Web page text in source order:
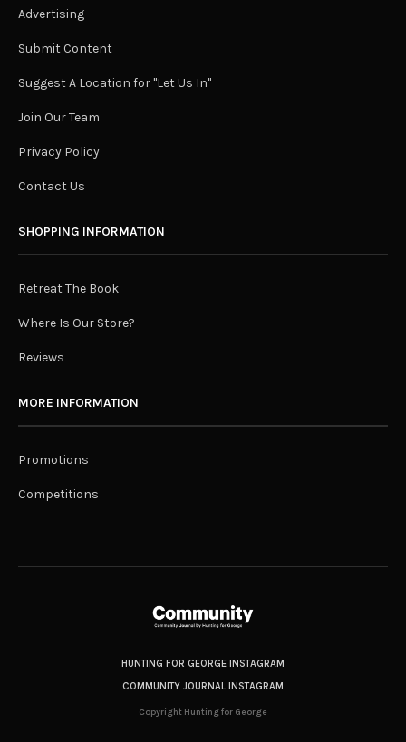
Advertising
Submit Content
Suggest A Location for "Let Us In"
Join Our Team
Privacy Policy
Contact Us
SHOPPING INFORMATION
Retreat The Book
Where Is Our Store?
Reviews
MORE INFORMATION
Promotions
Competitions
HUNTING FOR GEORGE INSTAGRAM
COMMUNITY JOURNAL INSTAGRAM
Copyright Hunting for George